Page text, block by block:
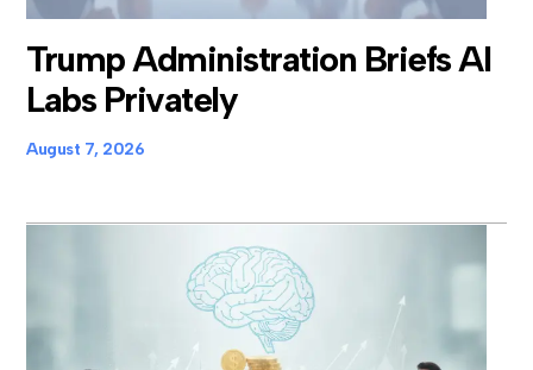
Trump Administration Briefs AI
Labs Privately
August 7, 2026